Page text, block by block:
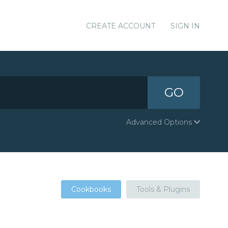
CREATE ACCOUNT SIGN IN
GO
Advanced Options
Cookbooks Tools & Plugins